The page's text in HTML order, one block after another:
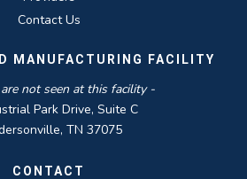
Contact Us
MANUFACTURING FACILITY
not seen at this facility -
Park Drive, Suite C
TN 37075
CONTACT